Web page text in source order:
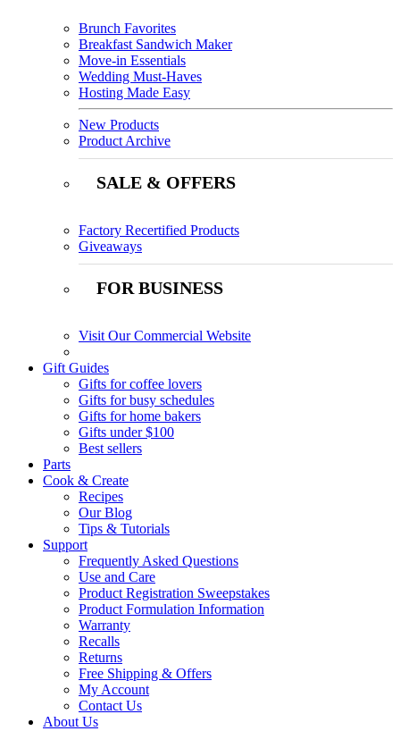
Brunch Favorites
Breakfast Sandwich Maker
Move-in Essentials
Wedding Must-Haves
Hosting Made Easy
New Products
Product Archive
SALE & OFFERS
Factory Recertified Products
Giveaways
FOR BUSINESS
Visit Our Commercial Website
Gift Guides
Gifts for coffee lovers
Gifts for busy schedules
Gifts for home bakers
Gifts under $100
Best sellers
Parts
Cook & Create
Recipes
Our Blog
Tips & Tutorials
Support
Frequently Asked Questions
Use and Care
Product Registration Sweepstakes
Product Formulation Information
Warranty
Recalls
Returns
Free Shipping & Offers
My Account
Contact Us
About Us